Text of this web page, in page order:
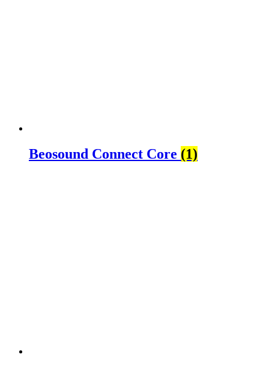
Beosound Connect Core (1)